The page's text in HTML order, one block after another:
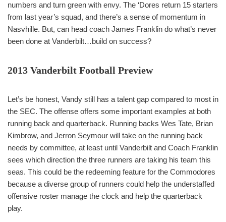
numbers and turn green with envy. The ‘Dores return 15 starters
from last year’s squad, and there’s a sense of momentum in
Nasvhille. But, can head coach James Franklin do what’s never
been done at Vanderbilt…build on success?
2013 Vanderbilt Football Preview
Let’s be honest, Vandy still has a talent gap compared to most in
the SEC. The offense offers some important examples at both
running back and quarterback. Running backs Wes Tate, Brian
Kimbrow, and Jerron Seymour will take on the running back
needs by committee, at least until Vanderbilt and Coach Franklin
sees which direction the three runners are taking his team this
seas. This could be the redeeming feature for the Commodores
because a diverse group of runners could help the understaffed
offensive roster manage the clock and help the quarterback
play.